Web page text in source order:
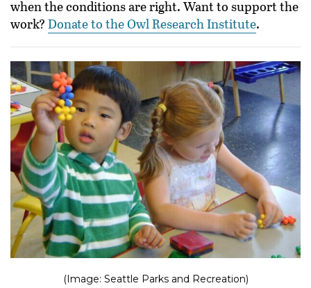
when the conditions are right. Want to support the
work?Donate to the Owl Research Institute.
(Image: Seattle Parks and Recreation)